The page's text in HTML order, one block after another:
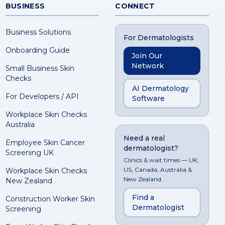
BUSINESS
Business Solutions
Onboarding Guide
Small Business Skin
Checks
For Developers / API
Workplace Skin Checks
Australia
Employee Skin Cancer
Screening UK
Workplace Skin Checks
New Zealand
Construction Worker Skin
Screening
CONNECT
For Dermatologists
Join Our
Network
AI Dermatology
Software
Need a real
dermatologist?
Clinics & wait times — UK,
US, Canada, Australia &
New Zealand.
Find a
Dermatologist